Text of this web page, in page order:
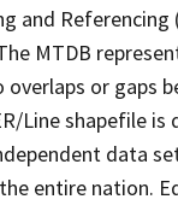
and Referencing
MTDB
or gaps
Line shapefile is
data
entire nation.